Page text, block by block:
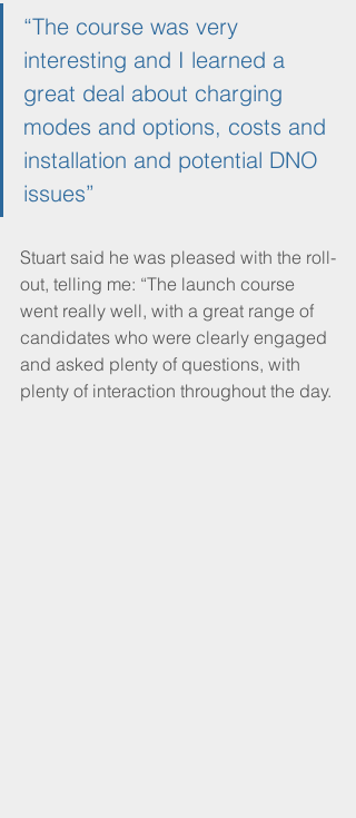
“The course was very
interesting and I learned a
great deal about charging
modes and options, costs and
installation and potential DNO
issues”
Stuart said he was pleased with the roll-
out, telling me: “The launch course
went really well, with a great range of
candidates who were clearly engaged
and asked plenty of questions, with
plenty of interaction throughout the day.